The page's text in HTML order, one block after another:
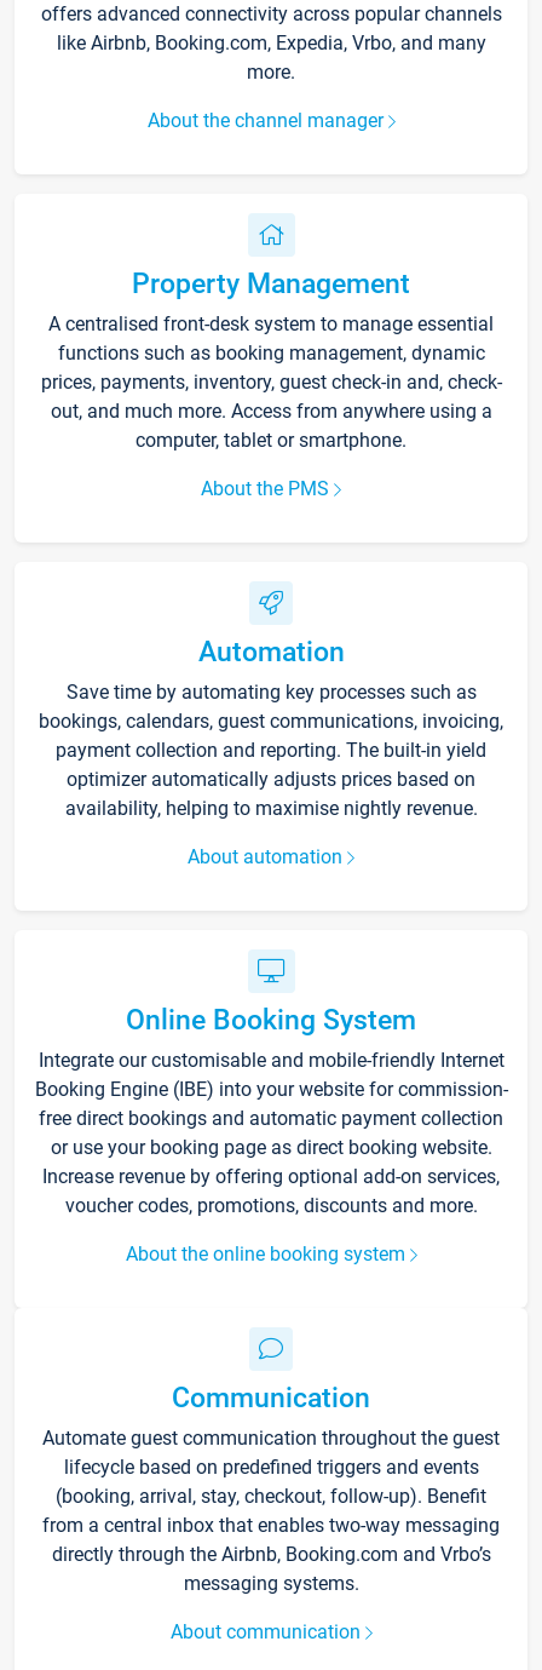
offers advanced connectivity across popular channels
like Airbnb, Booking.com, Expedia, Vrbo, and many
more.
About the channel manager
Property Management
A centralised front-desk system to manage essential
functions such as booking management, dynamic
prices, payments, inventory, guest check-in and, check-
out, and much more. Access from anywhere using a
computer, tablet or smartphone.
About the PMS
Automation
Save time by automating key processes such as
bookings, calendars, guest communications, invoicing,
payment collection and reporting. The built-in yield
optimizer automatically adjusts prices based on
availability, helping to maximise nightly revenue.
About automation
Online Booking System
Integrate our customisable and mobile-friendly Internet
Booking Engine (IBE) into your website for commission-
free direct bookings and automatic payment collection
or use your booking page as direct booking website.
Increase revenue by offering optional add-on services,
voucher codes, promotions, discounts and more.
About the online booking system
Communication
Automate guest communication throughout the guest
lifecycle based on predefined triggers and events
(booking, arrival, stay, checkout, follow-up). Benefit
from a central inbox that enables two-way messaging
directly through the Airbnb, Booking.com and Vrbo’s
messaging systems.
About communication